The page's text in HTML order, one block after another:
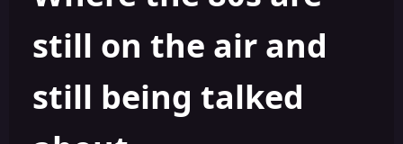
t
still on the air and
still being talked